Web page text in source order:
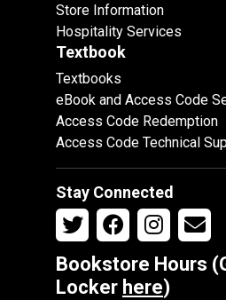
Store Information
Hospitality Services
Textbook
Textbooks
eBook and Access Code
Access Code Redemption
Access Code Technical
Stay Connected
Bookstore Hours
Locker here)